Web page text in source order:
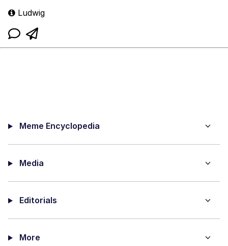
Ludwig
Meme Encyclopedia
Media
Editorials
More